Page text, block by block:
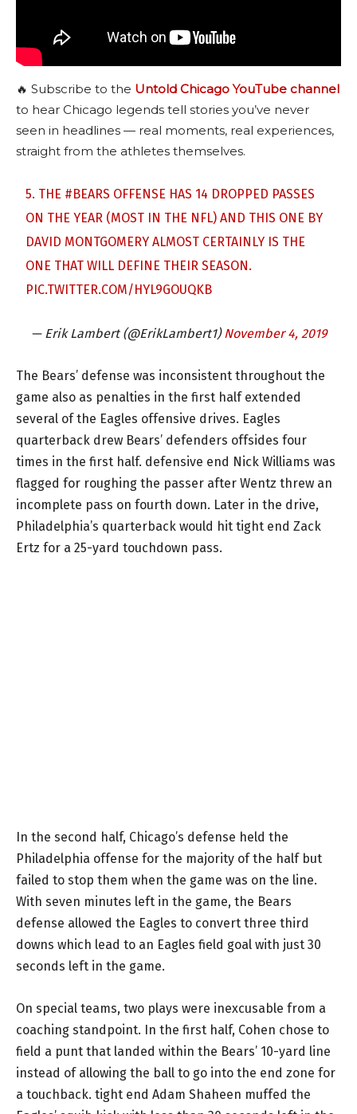
🔥 Subscribe to the Untold Chicago YouTube channel
to hear Chicago legends tell stories you’ve never
seen in headlines — real moments, real experiences,
straight from the athletes themselves.
5. THE #BEARS OFFENSE HAS 14 DROPPED PASSES
ON THE YEAR (MOST IN THE NFL) AND THIS ONE BY
DAVID MONTGOMERY ALMOST CERTAINLY IS THE
ONE THAT WILL DEFINE THEIR SEASON.
PIC.TWITTER.COM/HYL9GOUQKB
— Erik Lambert (@ErikLambert1) November 4, 2019
The Bears’ defense was inconsistent throughout the
game also as penalties in the first half extended
several of the Eagles offensive drives. Eagles
quarterback drew Bears’ defenders offsides four
times in the first half. defensive end Nick Williams was
flagged for roughing the passer after Wentz threw an
incomplete pass on fourth down. Later in the drive,
Philadelphia’s quarterback would hit tight end Zack
Ertz for a 25-yard touchdown pass.
In the second half, Chicago’s defense held the
Philadelphia offense for the majority of the half but
failed to stop them when the game was on the line.
With seven minutes left in the game, the Bears
defense allowed the Eagles to convert three third
downs which lead to an Eagles field goal with just 30
seconds left in the game.
On special teams, two plays were inexcusable from a
coaching standpoint. In the first half, Cohen chose to
field a punt that landed within the Bears’ 10-yard line
instead of allowing the ball to go into the end zone for
a touchback. tight end Adam Shaheen muffed the